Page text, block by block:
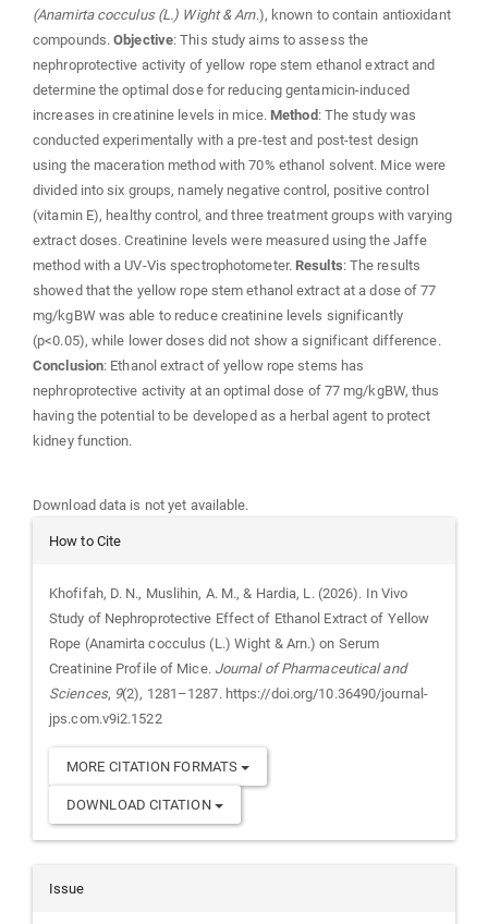
(Anamirta cocculus (L.) Wight & Arn.), known to contain antioxidant
compounds.Objective: This study aims to assess the
nephroprotective activity of yellow rope stem ethanol extract and
determine the optimal dose for reducing gentamicin-induced
increases in creatinine levels in mice.Method : The study was
conducted experimentally with a pre-test and post-test design
using the maceration method with 70% ethanol solvent. Mice were
divided into six groups, namely negative control, positive control
(vitamin E), healthy control, and three treatment groups with varying
extract doses. Creatinine levels were measured using the Jaffe
method with a UV-Vis spectrophotometer.Results: The results
showed that the yellow rope stem ethanol extract at a dose of 77
mg/kgBW was able to reduce creatinine levels significantly
(p<0.05), while lower doses did not show a significant difference.
Conclusion: Ethanol extract of yellow rope stems has
nephroprotective activity at an optimal dose of 77 mg/kgBW, thus
having the potential to be developed as a herbal agent to protect
kidney function.
Download data is not yet available.
Article
How to Cite
Khofifah, D. N., Muslihin, A. M., & Hardia, L. (2026). In Vivo
Study of Nephroprotective Effect of Ethanol Extract of Yellow
Rope (Anamirta cocculus (L.) Wight & Arn.) on Serum
Creatinine Profile of Mice. Journal of Pharmaceutical and
Sciences, 9(2), 1281–1287. https://doi.org/10.36490/journal-
jps.com.v9i2.1522
MORE CITATION FORMATS
DOWNLOAD CITATION
Issue